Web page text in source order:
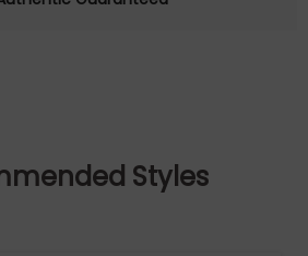
Styles